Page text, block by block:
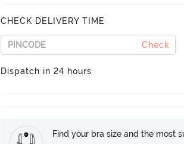
CHECK DELIVERY TIME
Check
Dispatch in 24 hours
Find your bra size and the most